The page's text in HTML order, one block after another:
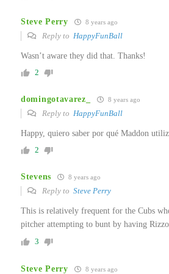
Steve Perry 8 years ago
Reply to HappyFunBall
Wasn’t aware they did that. Thanks!
2
domingotavarez_ 8 years ago
Reply to HappyFunBall
Happy, quiero saber por qué Maddon
2
Stevens 8 years ago
Reply to Steve Perry
This is relatively frequent for the Cubs
pitcher attempting to bunt by having
3
Steve Perry 8 years ago